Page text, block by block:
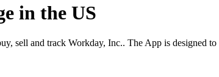
in the US
sell and track Workday, Inc.. The App is designed